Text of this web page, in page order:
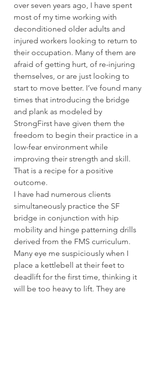
over seven years ago, I have spent
most of my time working with
deconditioned older adults and
injured workers looking to return to
their occupation. Many of them are
afraid of getting hurt, of re-injuring
themselves, or are just looking to
start to move better. I’ve found many
times that introducing the bridge
and plank as modeled by
StrongFirst have given them the
freedom to begin their practice in a
low-fear environment while
improving their strength and skill.
That is a recipe for a positive
outcome.
I have had numerous clients
simultaneously practice the SF
bridge in conjunction with hip
mobility and hinge patterning drills
derived from the FMS curriculum.
Many eye me suspiciously when I
place a kettlebell at their feet to
deadlift for the first time, thinking it
will be too heavy to lift. They are